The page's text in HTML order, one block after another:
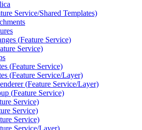
Service/Shared Templates)
(Feature Service)
Service)
(Feature Service)
(Feature Service/Layer)
(Feature Service/Layer)
(Feature Service)
Service)
Service)
Service)
Service/Layer)